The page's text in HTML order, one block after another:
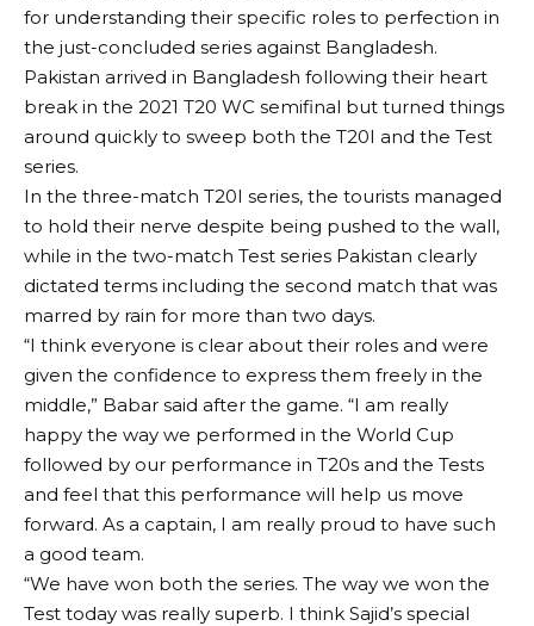
for understanding their specific roles to perfection in
the just-concluded series against Bangladesh.
Pakistan arrived in Bangladesh following their heart
break in the 2021 T20 WC semifinal but turned things
around quickly to sweep both the T20I and the Test
series.
In the three-match T20I series, the tourists managed
to hold their nerve despite being pushed to the wall,
while in the two-match Test series Pakistan clearly
dictated terms including the second match that was
marred by rain for more than two days.
“I think everyone is clear about their roles and were
given the confidence to express them freely in the
middle,” Babar said after the game. “I am really
happy the way we performed in the World Cup
followed by our performance in T20s and the Tests
and feel that this performance will help us move
forward. As a captain, I am really proud to have such
a good team.
“We have won both the series. The way we won the
Test today was really superb. I think Sajid’s special